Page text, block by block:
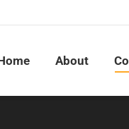
About